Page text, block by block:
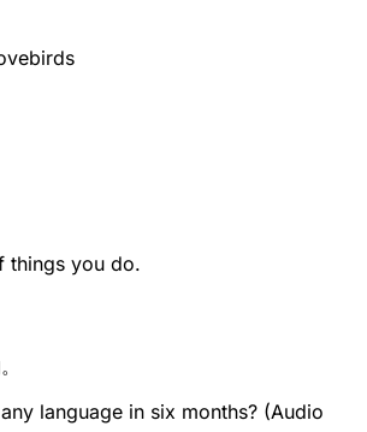
things you do.
language in six months? (Audio